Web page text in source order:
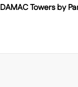
DAMAC Towers by